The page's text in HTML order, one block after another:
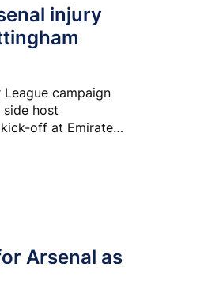
injury
campaign
host
off at Emirates
Arsenal as